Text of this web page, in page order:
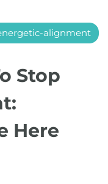
alignment
Stop
Here